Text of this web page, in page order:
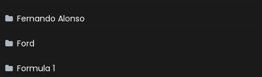
Fernando Alonso
Ford
Formula 1